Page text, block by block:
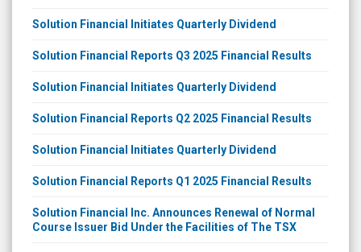
Solution Financial Initiates Quarterly Dividend
Solution Financial Reports Q3 2025 Financial Results
Solution Financial Initiates Quarterly Dividend
Solution Financial Reports Q2 2025 Financial Results
Solution Financial Initiates Quarterly Dividend
Solution Financial Reports Q1 2025 Financial Results
Solution Financial Inc. Announces Renewal of Normal
Course Issuer Bid Under the Facilities of The TSX